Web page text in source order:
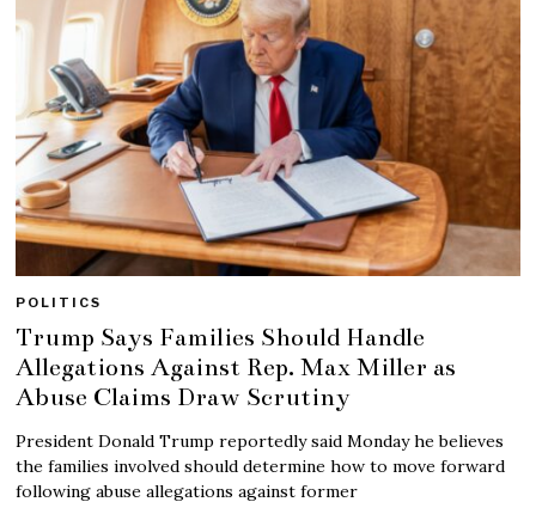
POLITICS
Trump Says Families Should Handle
Allegations Against Rep. Max Miller as
Abuse Claims Draw Scrutiny
President Donald Trump reportedly said Monday he believes
the families involved should determine how to move forward
following abuse allegations against former